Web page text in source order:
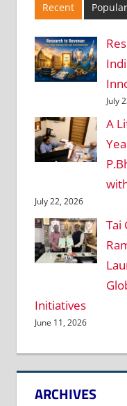
Recent Popular
July
A
July 22, 2026
Tai
Initiatives
June 11, 2026
ARCHIVES